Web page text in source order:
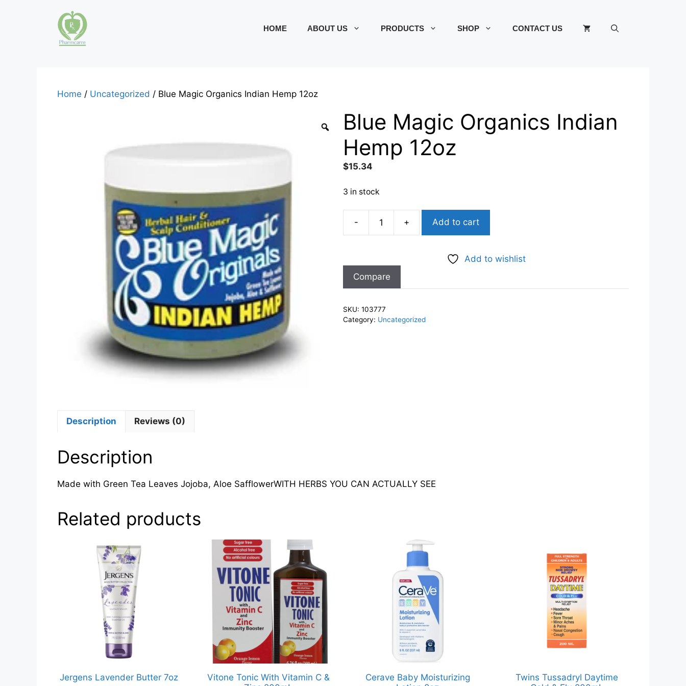
HOME ABOUT US PRODUCTS SHOP CONTACT US
Home / Uncategorized / Blue Magic Organics Indian Hemp 12oz
Blue Magic Organics Indian
Hemp 12oz
$15.34
3 in stock
-
Indian
Hemp
12oz
quantity
+ Add to cart
Add to wishlist
Compare
SKU: 103777
Category: Uncategorized
Description Reviews (0)
Description
Made with Green Tea Leaves Jojoba, Aloe SafflowerWITH HERBS YOU CAN ACTUALLY SEE
Related products
Jergens Lavender Butter 7oz
Vitone Tonic With Vitamin C &
Cerave Baby Moisturizing
Twins Tussadryl Daytime